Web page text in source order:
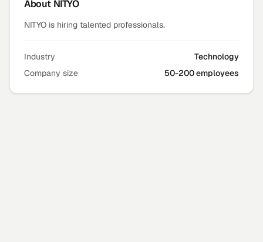
About NITYO
NITYO is hiring talented professionals.
Industry
Technology
Company size
50-200 employees